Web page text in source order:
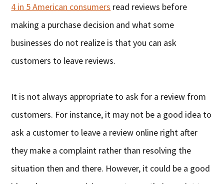
4 in 5 American consumers read reviews before
making a purchase decision and what some
businesses do not realize is that you can ask
customers to leave reviews.
It is not always appropriate to ask for a review from
customers. For instance, it may not be a good idea to
ask a customer to leave a review online right after
they make a complaint rather than resolving the
situation then and there. However, it could be a good